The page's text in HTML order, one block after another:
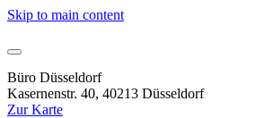
Skip to main content
Büro Düsseldorf
Kasernenstr. 40, 40213 Düsseldorf
Zur Karte